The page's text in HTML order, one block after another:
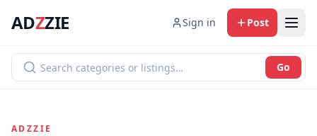
ADZZIE Sign in Post
Go
ADZZIE